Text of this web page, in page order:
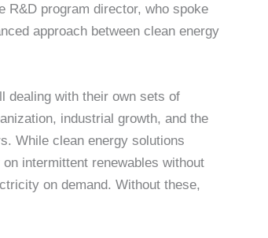
R&D program director, who spoke
approach between clean energy
dealing with their own sets of
industrial growth, and the
While clean energy solutions
intermittent renewables without
on demand. Without these,